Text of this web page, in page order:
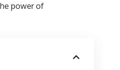
power of